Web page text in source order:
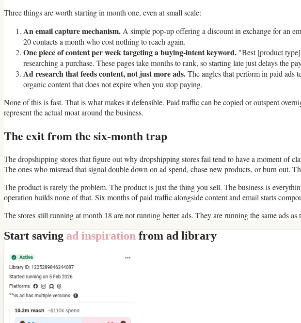
Three things are worth starting in month one, even at small scale:
An email capture mechanism. A simple pop-up offering a discount in exchange for an
20 contacts a month who cost nothing to reach again.
One piece of content per week targeting a buying-intent keyword. "Best [product
researching a purchase. These pages take months to rank, so starting late just delays the
Ad research that feeds content, not just more ads.The angles that perform in paid ads
organic content that does not expire when you stop paying.
None of this is fast. That is what makes it defensible. Paid traffic can be copied or outspent
represent the actual moat around the business.
The exit from the six-month trap
The dropshipping stores that figure out why dropshipping stores fail tend to have a moment of
The ones who misread that signal double down on ad spend, chase new products, or burn out.
The product is rarely the problem. The product is just the thing you sell. The business is
operation builds none of that. Six months of paid traffic alongside content and email starts
The stores still running at month 18 are not running better ads. They are running the same ads
Start saving ad inspiration from ad library